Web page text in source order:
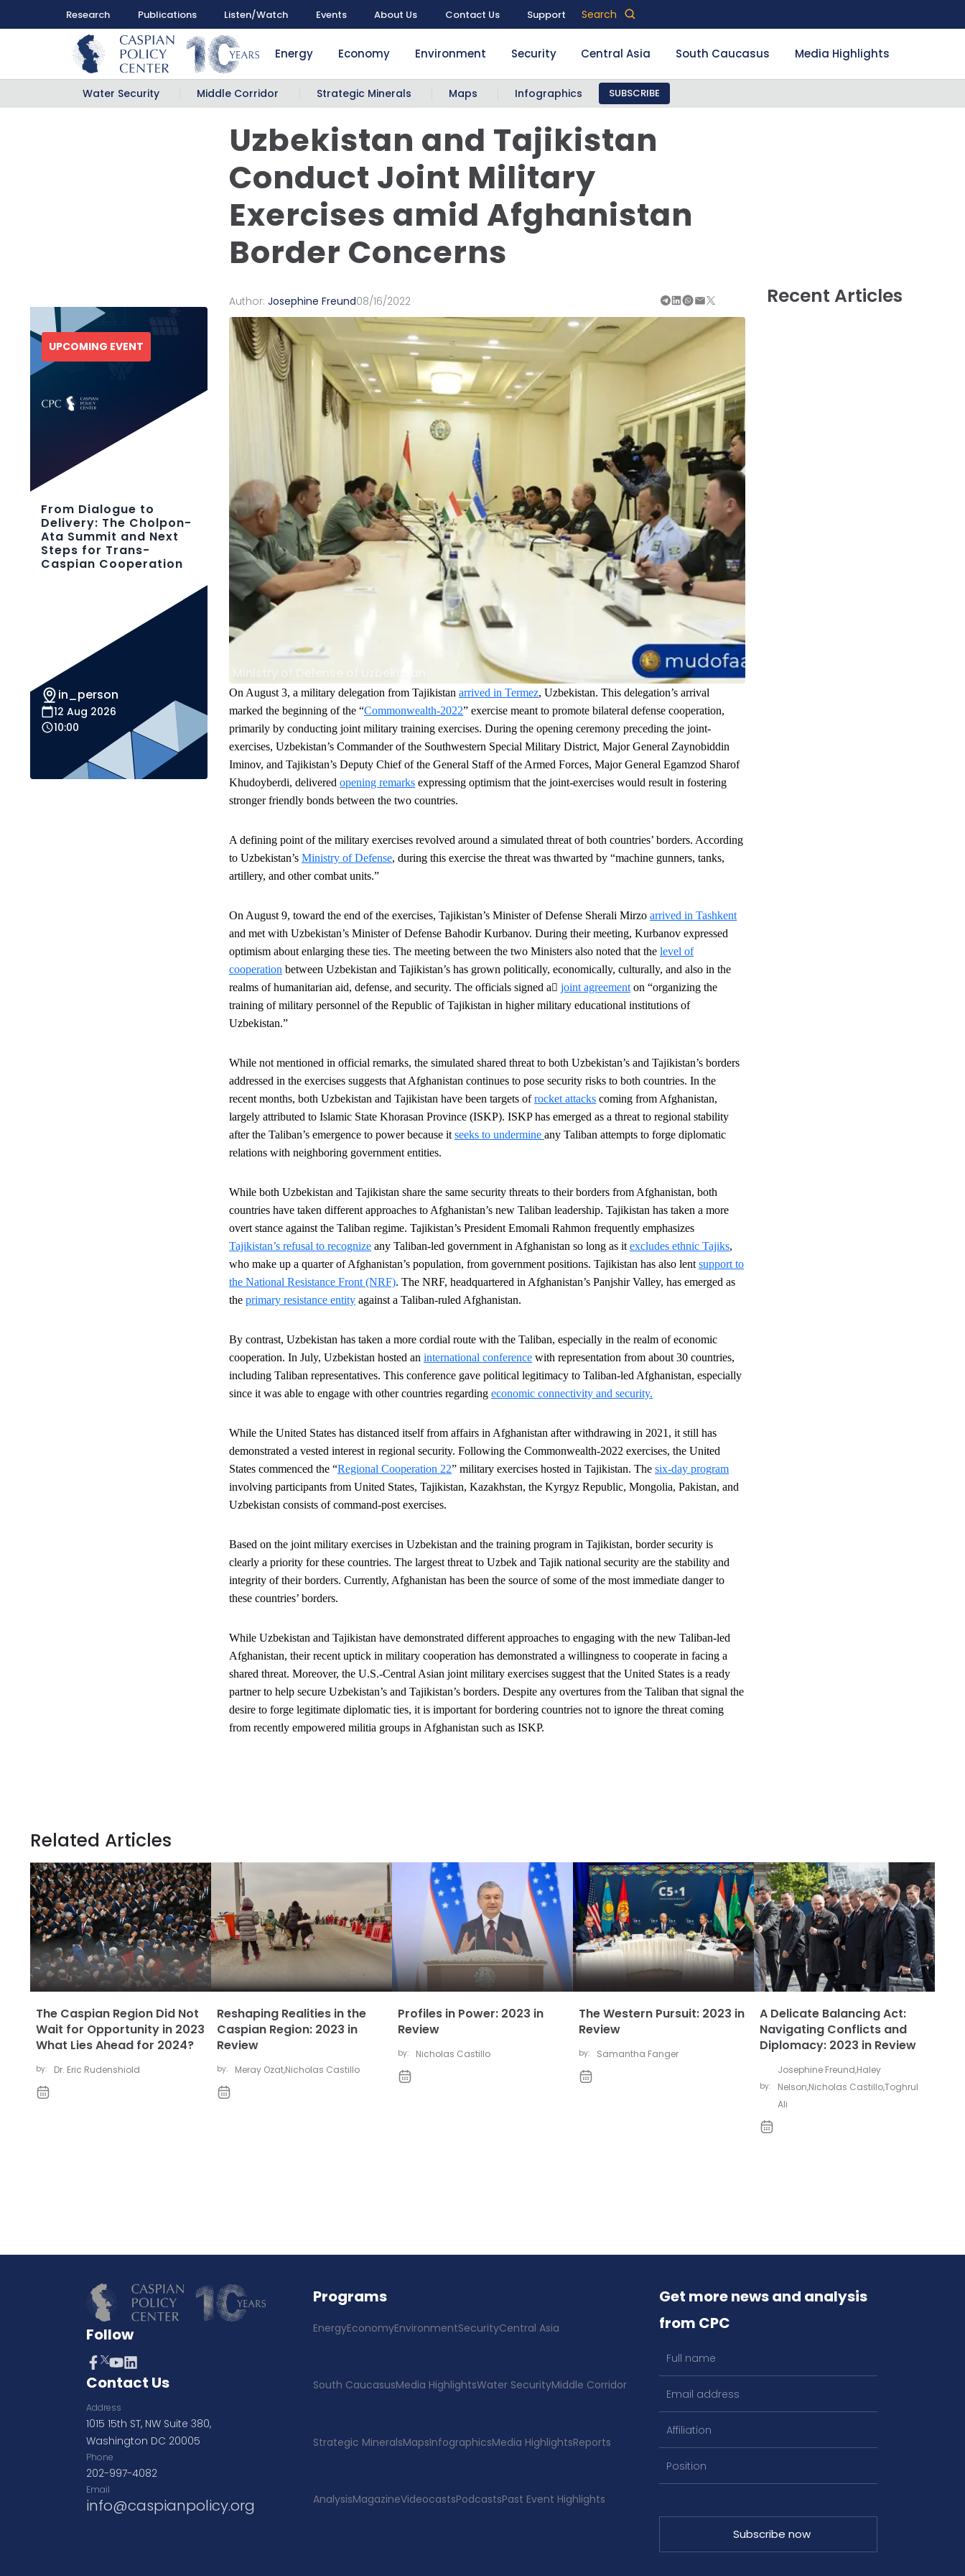
Research Publications Listen/Watch Events About Us Contact Us Support Search
Energy Economy Environment Security Central Asia South Caucasus Media Highlights
Water Security Middle Corridor Strategic Minerals Maps Infographics SUBSCRIBE
Uzbekistan and Tajikistan
Conduct Joint Military
Exercises amid Afghanistan
Border Concerns
Recent Articles
Author:Josephine Freund08/16/2022
On August 3, a military delegation from Tajikistanarrived in Termez, Uzbekistan. This delegation’s arrival
marked the beginning of the “Commonwealth-2022” exercise meant to promote bilateral defense cooperation,
primarily by conducting joint military training exercises. During the opening ceremony preceding the joint-
exercises, Uzbekistan’s Commander of the Southwestern Special Military District, Major General Zaynobiddin
Iminov, and Tajikistan’s Deputy Chief of the General Staff of the Armed Forces, Major General Egamzod Sharof
Khudoyberdi, deliveredopening remarks expressing optimism that the joint-exercises would result in fostering
stronger friendly bonds between the two countries.
A defining point of the military exercises revolved around a simulated threat of both countries’ borders. According
to Uzbekistan’sMinistry of Defense, during this exercise the threat was thwarted by “machine gunners, tanks,
artillery, and other combat units.”
On August 9, toward the end of the exercises, Tajikistan’s Minister of Defense Sherali Mirzoarrived in Tashkent
and met with Uzbekistan’s Minister of Defense Bahodir Kurbanov. During their meeting, Kurbanov expressed
optimism about enlarging these ties. The meeting between the two Ministers also noted that thelevel of
cooperation between Uzbekistan and Tajikistan’s has grown politically, economically, culturally, and also in the
realms of humanitarian aid, defense, and security.Theofficials signed a﷟joint agreement on “organizing the
training of military personnel of the Republic of Tajikistan in higher military educational institutions of
Uzbekistan.”
While not mentioned in official remarks, the simulatedshared threat to both Uzbekistan’s and Tajikistan’s borders
addressed in the exercises suggests that Afghanistan continues to pose security risks to both countries. In the
recent months, both Uzbekistan and Tajikistan have been targets ofrocket attacks coming from Afghanistan,
largely attributed to Islamic State Khorasan Province (ISKP). ISKP has emerged as a threat to regional stability
after the Taliban’s emergence to power because itseeks to undermineany Taliban attempts to forge diplomatic
relations with neighboring government entities.
While both Uzbekistan and Tajikistan share the same security threats to their borders from Afghanistan, both
countries have taken different approaches to Afghanistan’s new Taliban leadership. Tajikistan has taken a more
overt stance against the Taliban regime. Tajikistan’s President Emomali Rahmon frequently emphasizes
Tajikistan’s refusal to recognize any Taliban-led government in Afghanistan so long as itexcludes ethnic Tajiks,
who make up a quarter of Afghanistan’s population, from government positions. Tajikistan has also lentsupport to
the National Resistance Front (NRF). The NRF, headquartered in Afghanistan’s Panjshir Valley, has emerged as
theprimary resistance entity against a Taliban-ruled Afghanistan.
By contrast, Uzbekistan has taken a more cordial route with the Taliban, especially in the realm of economic
cooperation. In July, Uzbekistan hosted aninternational conference with representation from about 30 countries,
including Taliban representatives. This conference gave political legitimacy to Taliban-led Afghanistan, especially
since it was able to engage with other countries regardingeconomic connectivity and security.
While the United States has distanced itself from affairs in Afghanistan after withdrawing in 2021, it still has
demonstrated a vested interest in regional security. Following the Commonwealth-2022 exercises, the United
States commenced the“Regional Cooperation 22” military exercises hosted in Tajikistan. Thesix-day program
involving participants from United States, Tajikistan, Kazakhstan, the Kyrgyz Republic, Mongolia, Pakistan, and
Uzbekistan consists of command-post exercises.
Based on the joint military exercises in Uzbekistan and the training program in Tajikistan, border security is
clearly a priority for these countries. The largest threat to Uzbek and Tajik national security are the stability and
integrity of their borders. Currently, Afghanistan has been the source of some of the most immediate danger to
these countries’ borders.
While Uzbekistan and Tajikistan have demonstrated different approaches to engaging with the new Taliban-led
Afghanistan, their recent uptick in military cooperation has demonstrated a willingness to cooperate in facing a
shared threat. Moreover, the U.S.-Central Asian joint military exercises suggest that the United States is a ready
partner to help secure Uzbekistan’s and Tajikistan’s borders. Despite any overtures from the Taliban that signal the
desire to forge legitimate diplomatic ties, it is important for bordering countries not to ignore the threat coming
from recently empowered militia groups in Afghanistan such as ISKP.
UPCOMING EVENT
From Dialogue to
Delivery: The Cholpon-
Ata Summit and Next
Steps for Trans-
Caspian Cooperation
in_person
12 Aug 2026
10:00
Related Articles
The Caspian Region Did Not
Wait for Opportunity in 2023
What Lies Ahead for 2024?
by: Dr. Eric Rudenshiold
Reshaping Realities in the
Caspian Region: 2023 in
Review
by: Meray Ozat,Nicholas Castillo
Profiles in Power: 2023 in
Review
by: Nicholas Castillo
The Western Pursuit: 2023 in
Review
by: Samantha Fanger
A Delicate Balancing Act:
Navigating Conflicts and
Diplomacy: 2023 in Review
by:
Josephine Freund,Haley
Nelson,Nicholas Castillo,Toghrul
Ali
Follow
Contact Us
Address
1015 15th ST, NW Suite 380,
Washington DC 20005
Phone
202-997-4082
Email
info@caspianpolicy.org
Programs
EnergyEconomyEnvironmentSecurityCentral Asia
South CaucasusMedia HighlightsWater SecurityMiddle Corridor
Strategic MineralsMapsInfographicsMedia HighlightsReports
AnalysisMagazineVideocastsPodcastsPast Event Highlights
Get more news and analysis
from CPC